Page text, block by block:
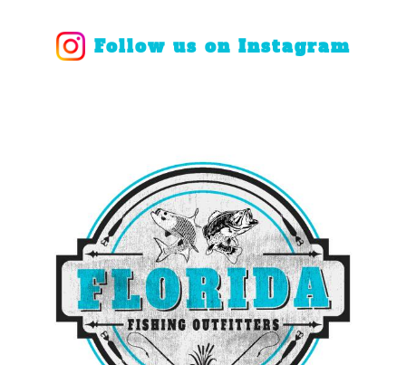
Follow us on Instagram